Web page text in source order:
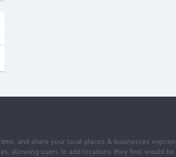
and share your local places & businesses
allowing users to add locations they feel would